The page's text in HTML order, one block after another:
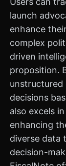
launch
enhance
complex
driven
proposition.
unstructured
decisions
also excels
enhancing
diverse data
decision-